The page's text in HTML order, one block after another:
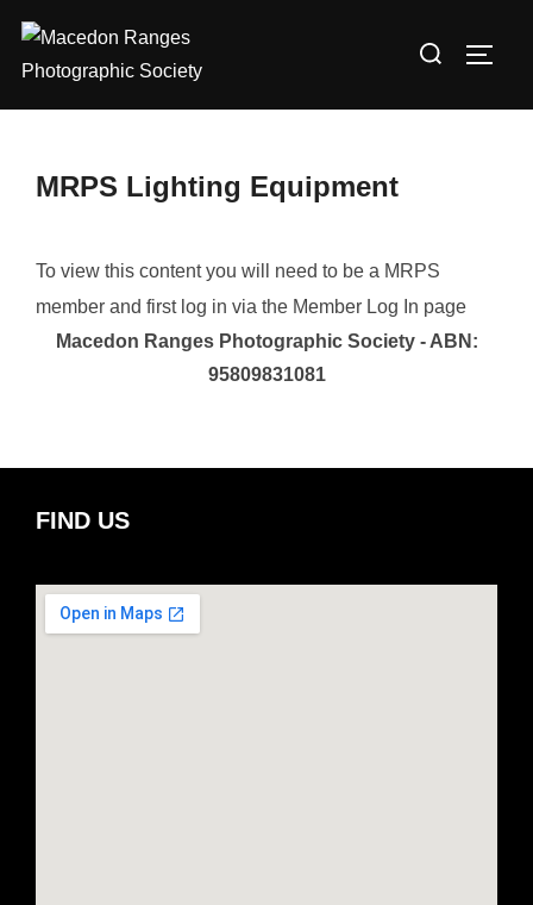
content
Search
MRPS Lighting Equipment
To view this content you will need to be a MRPS
member and first log in via the Member Log In page
Macedon Ranges Photographic Society - ABN:
95809831081
FIND US